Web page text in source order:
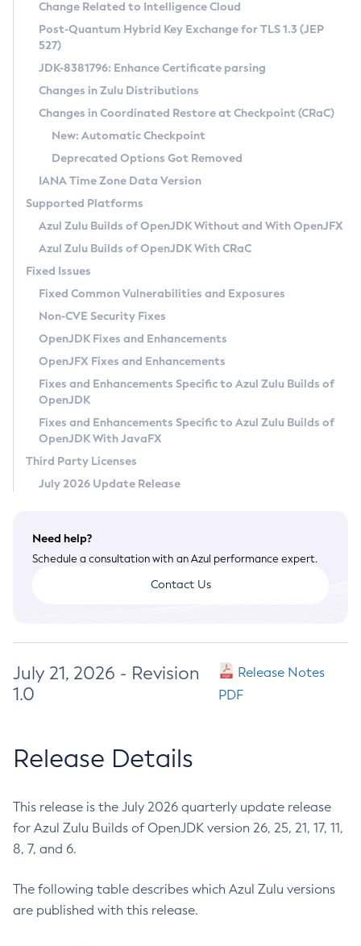
Supported (Zulu SA) on Linux
DEB
RPM
APK
Docker
Chainguard Docker
Free Distribution (Zulu CA) on Linux
DEB
RPM
APK
TAR.GZ
Docker
Paketo Buildpacks
Installing on Windows
Installing on macOS
Using SDKMAN! on Linux and macOS
Using Azul Metadata API
Updating Azul Zulu
Uninstalling Azul Zulu
Windows
macOS
Linux
Other Distributions
Managing Multiple Azul Zulu Versions
Windows
macOS
Linux
CVE and Version Search
CVE Search Tool
CVE History Tool
Version Search Tool
Commercial Compatibility Kit
IcedTea-Web
About IcedTea-Web
Release Notes
Download and Installation
How to Use IcedTea-Web
How to Use Deployment Ruleset
Configuration Options
Detailed Info
Versioning and Naming Conventions
Configuring Security Providers
Migrating Discovery to Metadata API
Timezone Updater
Incubator and Preview Features
Using Java Flight Recorder
FIPS integration in Zulu
Coordinated Restore at Checkpoint
(CRaC)
GC Log Analyzer
Azul Mission Control
Legal Notice
Privacy Policy
Legal
Terms of Use
Change Related to Intelligence Cloud
Post-Quantum Hybrid Key Exchange for TLS 1.3 (JEP
527)
JDK-8381796: Enhance Certificate parsing
Changes in Zulu Distributions
Changes in Coordinated Restore at Checkpoint (CRaC)
New: Automatic Checkpoint
Deprecated Options Got Removed
IANA Time Zone Data Version
Supported Platforms
Azul Zulu Builds of OpenJDK Without and With OpenJFX
Azul Zulu Builds of OpenJDK With CRaC
Fixed Issues
Fixed Common Vulnerabilities and Exposures
Non-CVE Security Fixes
OpenJDK Fixes and Enhancements
OpenJFX Fixes and Enhancements
Fixes and Enhancements Specific to Azul Zulu Builds of
OpenJDK
Fixes and Enhancements Specific to Azul Zulu Builds of
OpenJDK With JavaFX
Third Party Licenses
July 2026 Update Release
Need help?
Schedule a consultation with an Azul performance expert.
Contact Us
July 21, 2026 - Revision
1.0
Release Notes
PDF
Release Details
This release is the July 2026 quarterly update release
for Azul Zulu Builds of OpenJDK version 26, 25, 21, 17, 11,
8, 7, and 6.
The following table describes which Azul Zulu versions
are published with this release.